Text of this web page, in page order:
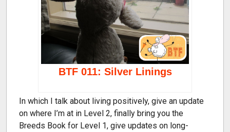
BTF 011: Silver Linings
In which I talk about living positively, give an update
on where I’m at in Level 2, finally bring you the
Breeds Book for Level 1, give updates on long-